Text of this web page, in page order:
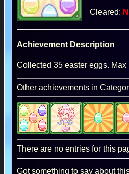
Cleared:
Achievement Description
Collected 35 easter eggs.
Other achievements in
There are no entries for this
Got something to say about